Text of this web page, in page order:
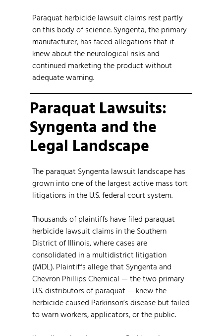
Paraquat herbicide lawsuit claims rest partly
on this body of science. Syngenta, the primary
manufacturer, has faced allegations that it
knew about the neurological risks and
continued marketing the product without
adequate warning.
Paraquat Lawsuits:
Syngenta and the
Legal Landscape
The paraquat Syngenta lawsuit landscape has
grown into one of the largest active mass tort
litigations in the U.S. federal court system.
Thousands of plaintiffs have filed paraquat
herbicide lawsuit claims in the Southern
District of Illinois, where cases are
consolidated in a multidistrict litigation
(MDL). Plaintiffs allege that Syngenta and
Chevron Phillips Chemical — the two primary
U.S. distributors of paraquat — knew the
herbicide caused Parkinson’s disease but failed
to warn workers, applicators, or the public.